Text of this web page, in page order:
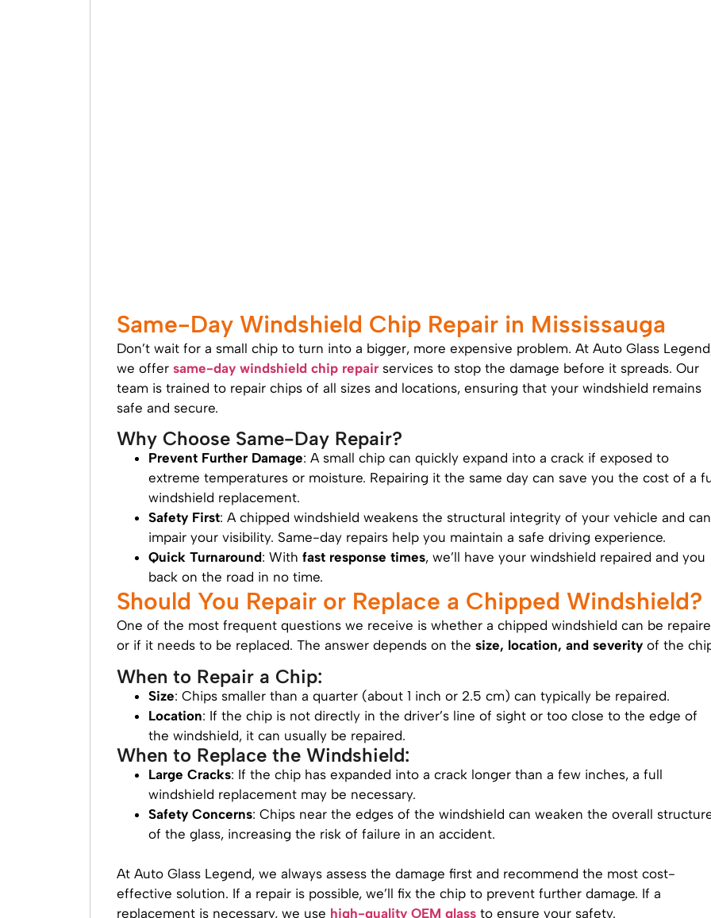
Same-Day Windshield Chip Repair in Mississauga
Don’t wait for a small chip to turn into a bigger, more expensive problem. At Auto Glass
we offer same-day windshield chip repairservices to stop the damage before it spreads. Our
team is trained to repair chips of all sizes and locations, ensuring that your windshield remains
safe and secure.
Why Choose Same-Day Repair?
Prevent Further Damage: A small chip can quickly expand into a crack if exposed to
extreme temperatures or moisture. Repairing it the same day can save you the cost of a
windshield replacement.
Safety First: A chipped windshield weakens the structural integrity of your vehicle and can
impair your visibility. Same-day repairs help you maintain a safe driving experience.
Quick Turnaround: With fast response times, we’ll have your windshield repaired and you
back on the road in no time.
Should You Repair or Replace a Chipped Windshield?
One of the most frequent questions we receive is whether a chipped windshield can be
or if it needs to be replaced. The answer depends on the size, location, and severityof the
When to Repair a Chip:
Size: Chips smaller than a quarter (about 1 inch or 2.5 cm) can typically be repaired.
Location: If the chip is not directly in the driver’s line of sight or too close to the edge of
the windshield, it can usually be repaired.
When to Replace the Windshield:
Large Cracks: If the chip has expanded into a crack longer than a few inches, a full
windshield replacement may be necessary.
Safety Concerns: Chips near the edges of the windshield can weaken the overall
of the glass, increasing the risk of failure in an accident.
At Auto Glass Legend, we always assess the damage first and recommend the most cost-
effective solution. If a repair is possible, we’ll fix the chip to prevent further damage. If a
replacement is necessary, we use high-quality OEM glassto ensure your safety.